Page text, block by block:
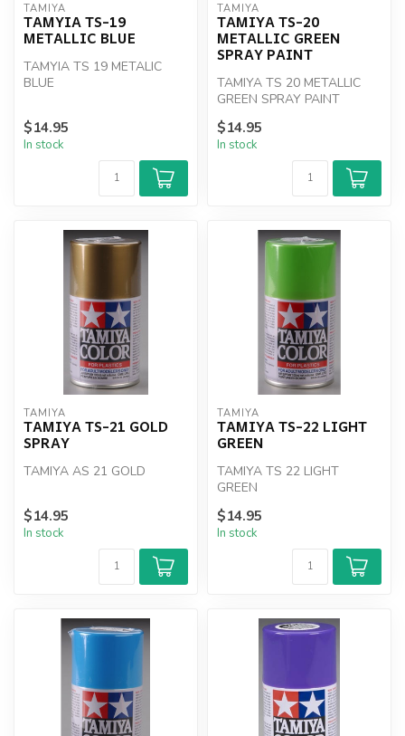
TAMIYA
TAMYIA TS-19
METALLIC BLUE
TAMYIA TS 19 METALIC
BLUE
$14.95
In stock
TAMIYA
TAMIYA TS-20
METALLIC GREEN
SPRAY PAINT
TAMIYA TS 20 METALLIC
GREEN SPRAY PAINT
$14.95
In stock
TAMIYA
TAMIYA TS-21 GOLD
SPRAY
TAMIYA AS 21 GOLD
$14.95
In stock
TAMIYA
TAMIYA TS-22 LIGHT
GREEN
TAMIYA TS 22 LIGHT
GREEN
$14.95
In stock